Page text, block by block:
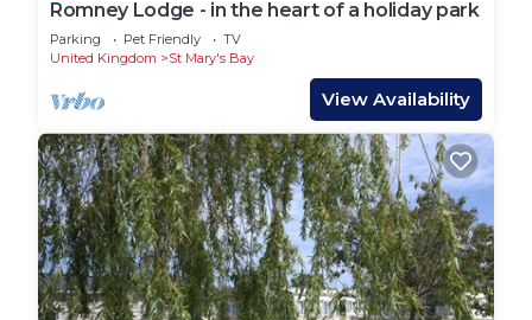
Romney Lodge - in the heart of a holiday park
Parking Pet Friendly
TV
United Kingdom
St Mary's Bay
View Availability